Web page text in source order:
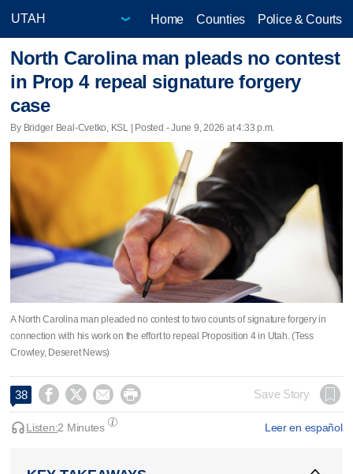
Home Counties Police & Courts
North Carolina man pleads no contest
in Prop 4 repeal signature forgery
case
By Bridger Beal-Cvetko, KSL | Posted - June 9, 2026 at 4:33 p.m.
A North Carolina man pleaded no contest to two counts of signature forgery in
connection with his work on the effort to repeal Proposition 4 in Utah. (Tess
Crowley, Deseret News)
38     Save Story
Leer en español
Listen:2 Minutes